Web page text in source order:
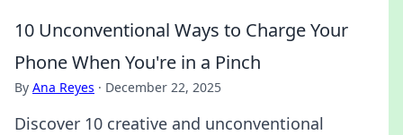
10 Unconventional Ways to Charge Your
Phone When You're in a Pinch
By Ana Reyes · December 22, 2025
Discover 10 creative and unconventional